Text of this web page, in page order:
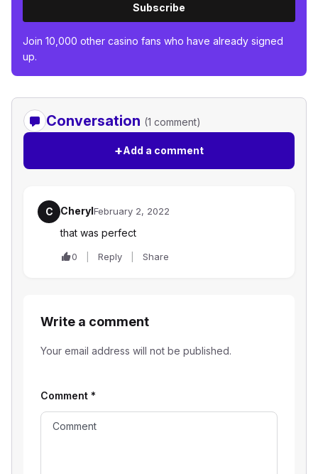
Subscribe
Join 10,000 other casino fans who have already signed
up.
Conversation (1 comment)
+Add a comment
C CherylFebruary 2, 2022
that was perfect
0 Reply Share
Write a comment
Your email address will not be published.
Comment *